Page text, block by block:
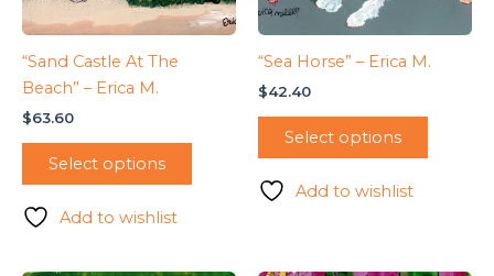
“Sand Castle At The
Beach” – Erica M.
$63.60
Select options
Add to wishlist
“Sea Horse” – Erica M.
$42.40
Select options
Add to wishlist